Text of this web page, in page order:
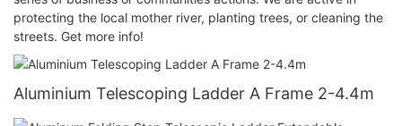
protecting the local mother river, planting trees, or cleaning the
streets. Get more info!
Aluminium Telescoping Ladder A Frame 2-4.4m